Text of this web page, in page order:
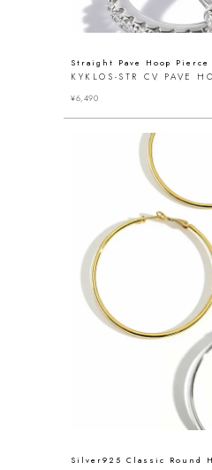
Straight Pave Hoop Pierce
KYKLOS-STR CV PAVE
¥6,490
Silver925 Classic Round